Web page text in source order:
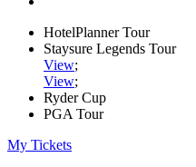
HotelPlanner Tour
Staysure Legends Tour
View;
View;
Ryder Cup
PGA Tour
My Tickets